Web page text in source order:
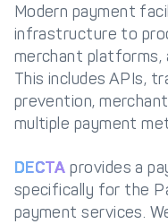
Modern payment
infrastructure to
merchant platforms,
This includes APIs,
prevention,
multiple payment
DECTA provides a
specifically for the
payment services.